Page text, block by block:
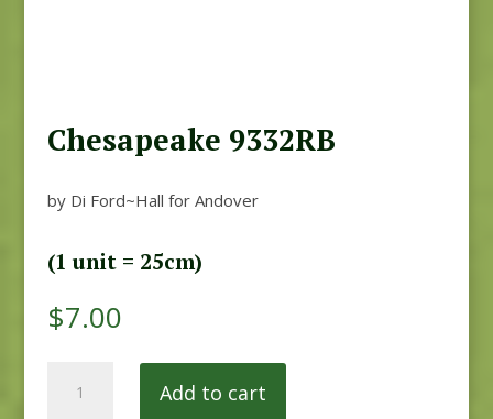
Chesapeake 9332RB
by Di Ford~Hall for Andover
(1 unit = 25cm)
$7.00
9332RB
Add to cart